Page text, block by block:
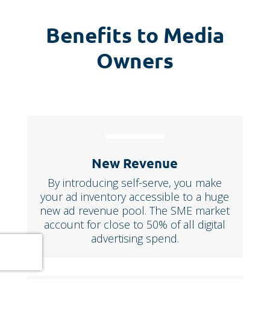
Benefits to Media
Owners
New Revenue
By introducing self-serve, you make
your ad inventory accessible to a huge
new ad revenue pool. The SME market
account for close to 50% of all digital
advertising spend.